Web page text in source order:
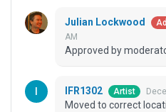
Julian Lockwood
AM
Approved by
IFR1302 Artist
Moved to correct